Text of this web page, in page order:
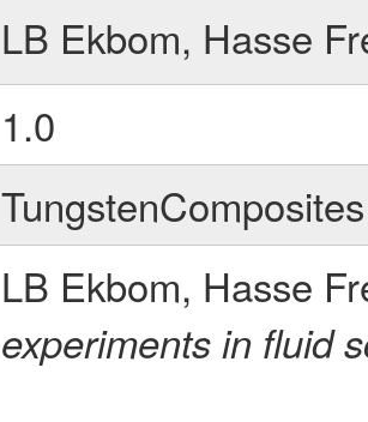
LB Ekbom, Hasse
1.0
LB Ekbom, Hasse
experiments in fluid